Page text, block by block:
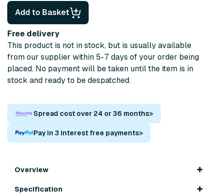
Add to Basket
Free delivery
This product is not in stock, but is usually available
from our supplier within 5-7 days of your order being
placed. No payment will be taken until the item is in
stock and ready to be despatched.
Spread cost over 24 or 36 months>
Pay in 3 interest free payments>
Overview
Specification